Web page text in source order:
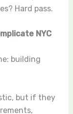
Hard pass.
NYC
building
but if they